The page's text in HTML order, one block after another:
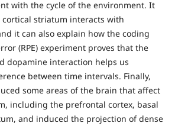
with the cycle of the environment. It
striatum interacts with
it can also explain how the coding
(RPE) experiment proves that the
dopamine interaction helps us
between time intervals. Finally,
some areas of the brain that affect
including the prefrontal cortex, basal
and induced the projection of dense